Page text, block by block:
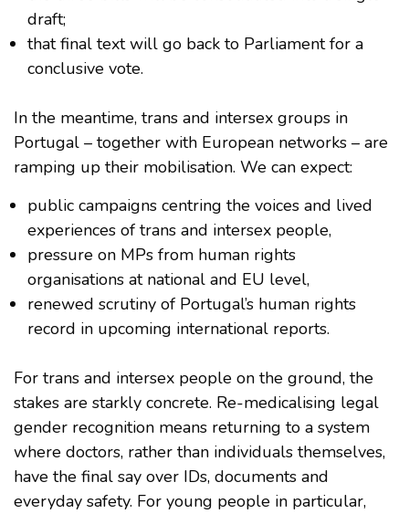
draft;
that final text will go back to Parliament for a
conclusive vote.
In the meantime, trans and intersex groups in
Portugal – together with European networks – are
ramping up their mobilisation. We can expect:
public campaigns centring the voices and lived
experiences of trans and intersex people,
pressure on MPs from human rights
organisations at national and EU level,
renewed scrutiny of Portugal’s human rights
record in upcoming international reports.
For trans and intersex people on the ground, the
stakes are starkly concrete. Re-medicalising legal
gender recognition means returning to a system
where doctors, rather than individuals themselves,
have the final say over IDs, documents and
everyday safety. For young people in particular,